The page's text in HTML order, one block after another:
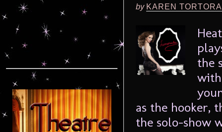
by KAREN
the
with
as the hooker,
the solo-show